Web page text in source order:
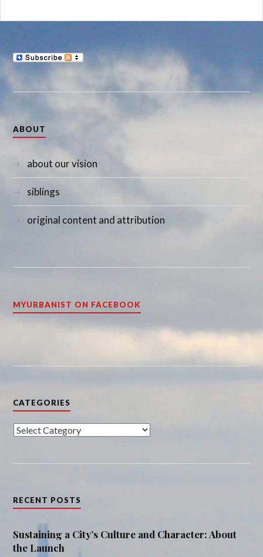
ABOUT
about our vision
siblings
original content and attribution
MYURBANIST ON FACEBOOK
CATEGORIES
Categories
RECENT POSTS
Sustaining a City’s Culture and Character: About
the Launch